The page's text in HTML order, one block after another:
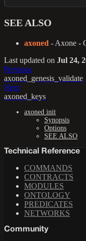
SEE ALSO
axoned - Axone -
Last updated on Jul 24,
Previous
axoned_genesis_validate
Next
axoned_keys
axoned init
Synopsis
Options
SEE ALSO
Technical Reference
COMMANDS
CONTRACTS
MODULES
ONTOLOGY
PREDICATES
NETWORKS
Community